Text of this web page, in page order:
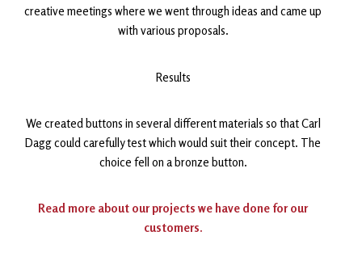
creative meetings where we went through ideas and came up
with various proposals.
Results
We created buttons in several different materials so that Carl
Dagg could carefully test which would suit their concept. The
choice fell on a bronze button.
Read more about our projects we have done for our
customers.